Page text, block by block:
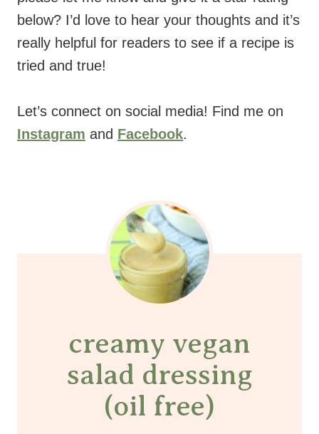
below? I’d love to hear your thoughts and it’s
really helpful for readers to see if a recipe is
tried and true!
Let’s connect on social media! Find me on
Instagram and Facebook.
creamy vegan
salad dressing
(oil free)